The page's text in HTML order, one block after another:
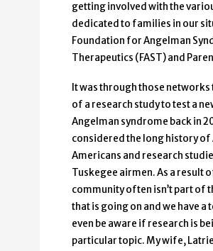
getting involved with the
dedicated to families in our
Foundation for Angelman
Therapeutics (FAST) and
It was through those
of a research study to test a
Angelman syndrome back in
considered the long history
Americans and research
Tuskegee airmen. As a result
community often isn’t part of
that is going on and we have a
even be aware if research is
particular topic. My wife,